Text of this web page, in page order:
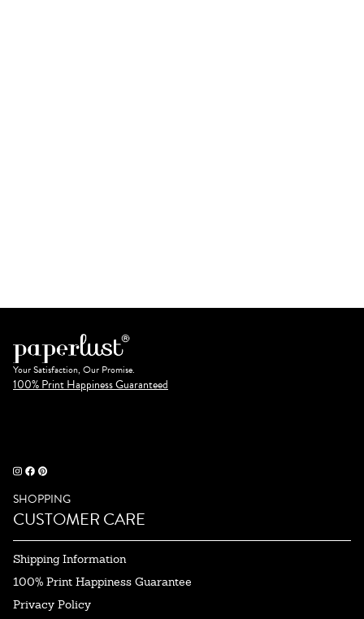
Your Satisfaction, Our Promise.
100% Print Happiness Guaranteed
SHOPPING
CUSTOMER CARE
Shipping Information
100% Print Happiness Guarantee
Privacy Policy